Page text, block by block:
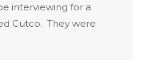
interviewing for a
Cutco. They were